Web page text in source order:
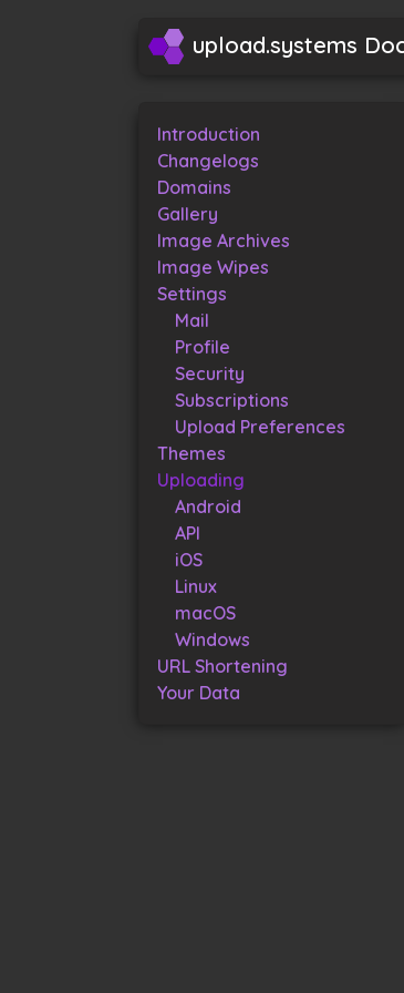
upload.systems
Introduction
Changelogs
Domains
Gallery
Image Archives
Image Wipes
Settings
Mail
Profile
Security
Subscriptions
Upload Preferences
Themes
Uploading
Android
API
iOS
Linux
macOS
Windows
URL Shortening
Your Data